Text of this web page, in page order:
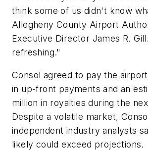
think some of us didn't know
Allegheny County Airport
Executive Director James R.
refreshing."
Consol agreed to pay the
in up-front payments and an
million in royalties during the
Despite a volatile market,
independent industry analysts
likely could exceed projections.